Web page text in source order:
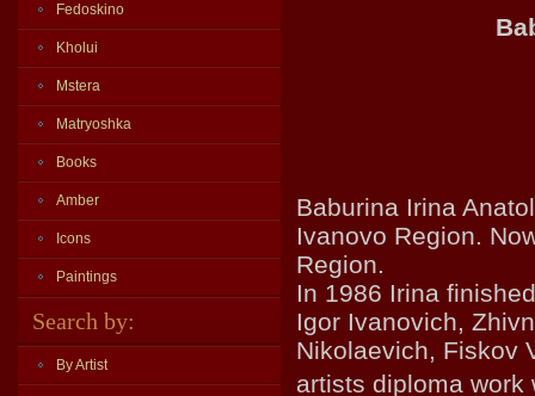
Fedoskino
Kholui
Mstera
Matryoshka
Books
Amber
Icons
Paintings
Search by:
By Artist
Baburina Irina
Ivanovo Region.
Region.
In 1986 Irina
Igor Ivanovich,
Nikolaevich, Fiskov
artists diploma